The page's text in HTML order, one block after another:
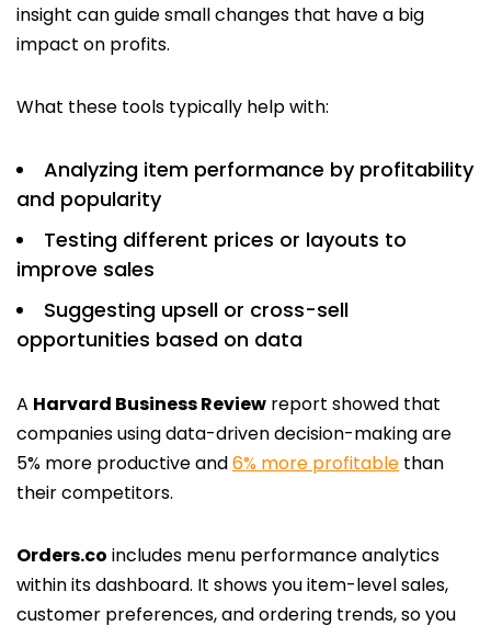
insight can guide small changes that have a big
impact on profits.
What these tools typically help with:
Analyzing item performance by profitability
and popularity
Testing different prices or layouts to
improve sales
Suggesting upsell or cross-sell
opportunities based on data
A Harvard Business Review report showed that
companies using data-driven decision-making are
5% more productive and6% more profitable than
their competitors.
Orders.co includes menu performance analytics
within its dashboard. It shows you item-level sales,
customer preferences, and ordering trends, so you